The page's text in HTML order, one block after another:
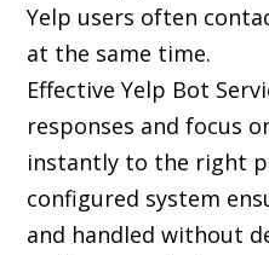
Yelp users often
at the same time.
Effective Yelp Bot
responses and focus
instantly to the right
configured system
and handled without